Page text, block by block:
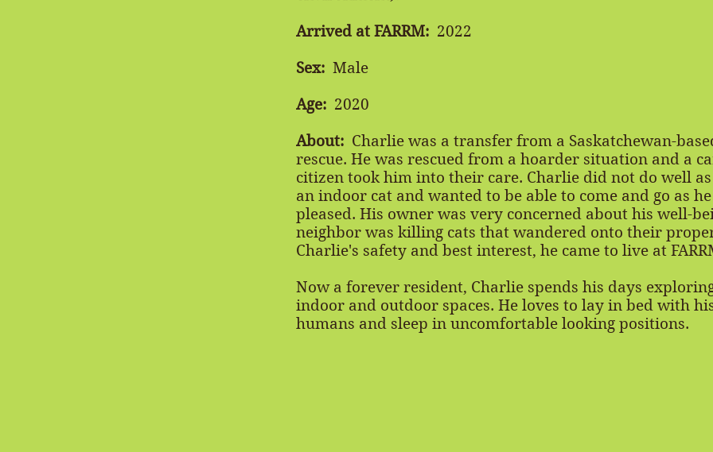
Arrived at FARRM: 2022
Sex: Male
Age: 2020
About: Charlie was a transfer from a Saskatchewan-
rescue. He was rescued from a hoarder situation and a
citizen took him into their care. Charlie did not do well
an indoor cat and wanted to be able to come and go as he
pleased. His owner was very concerned about his well-
neighbor was killing cats that wandered onto their
Charlie's safety and best interest, he came to live at
Now a forever resident, Charlie spends his days
indoor and outdoor spaces. He loves to lay in bed with
humans and sleep in uncomfortable looking positions.